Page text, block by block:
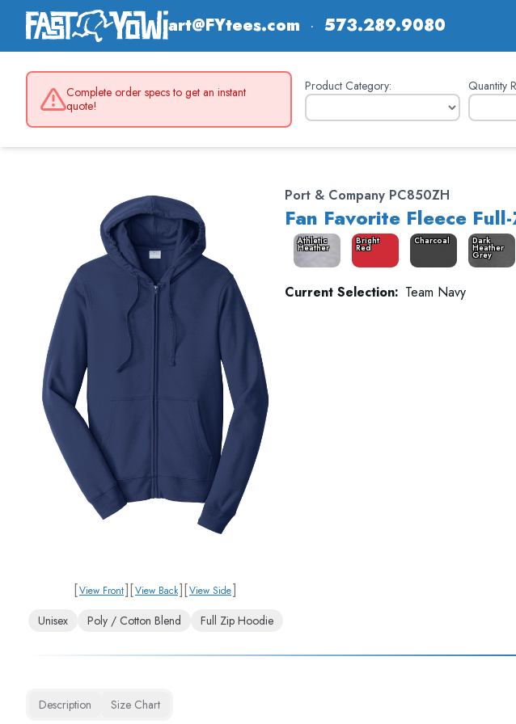
art@FYtees.com · 573.289.9080
Complete order specs to get an instant
quote!
Product Category: Quantity
[View Front][View Back][View Side]
Unisex Poly / Cotton Blend Full Zip Hoodie
Port & Company PC850ZH
Fan Favorite Fleece
Athletic
Heather
Bright
Red
Charcoal Dark
Heather
Grey
Current Selection: Team Navy
Description Size Chart